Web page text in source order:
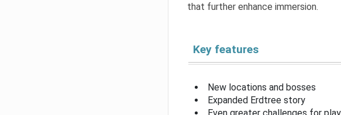
that further enhance immersion.
Key features
New locations and bosses
Expanded Erdtree story